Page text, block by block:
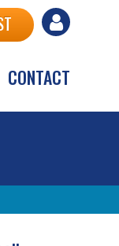
User
menu
CONTACT